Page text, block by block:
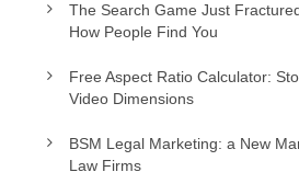
The Search Game Just
How People Find You
Free Aspect Ratio Calculator:
Video Dimensions
BSM Legal Marketing: a New
Law Firms